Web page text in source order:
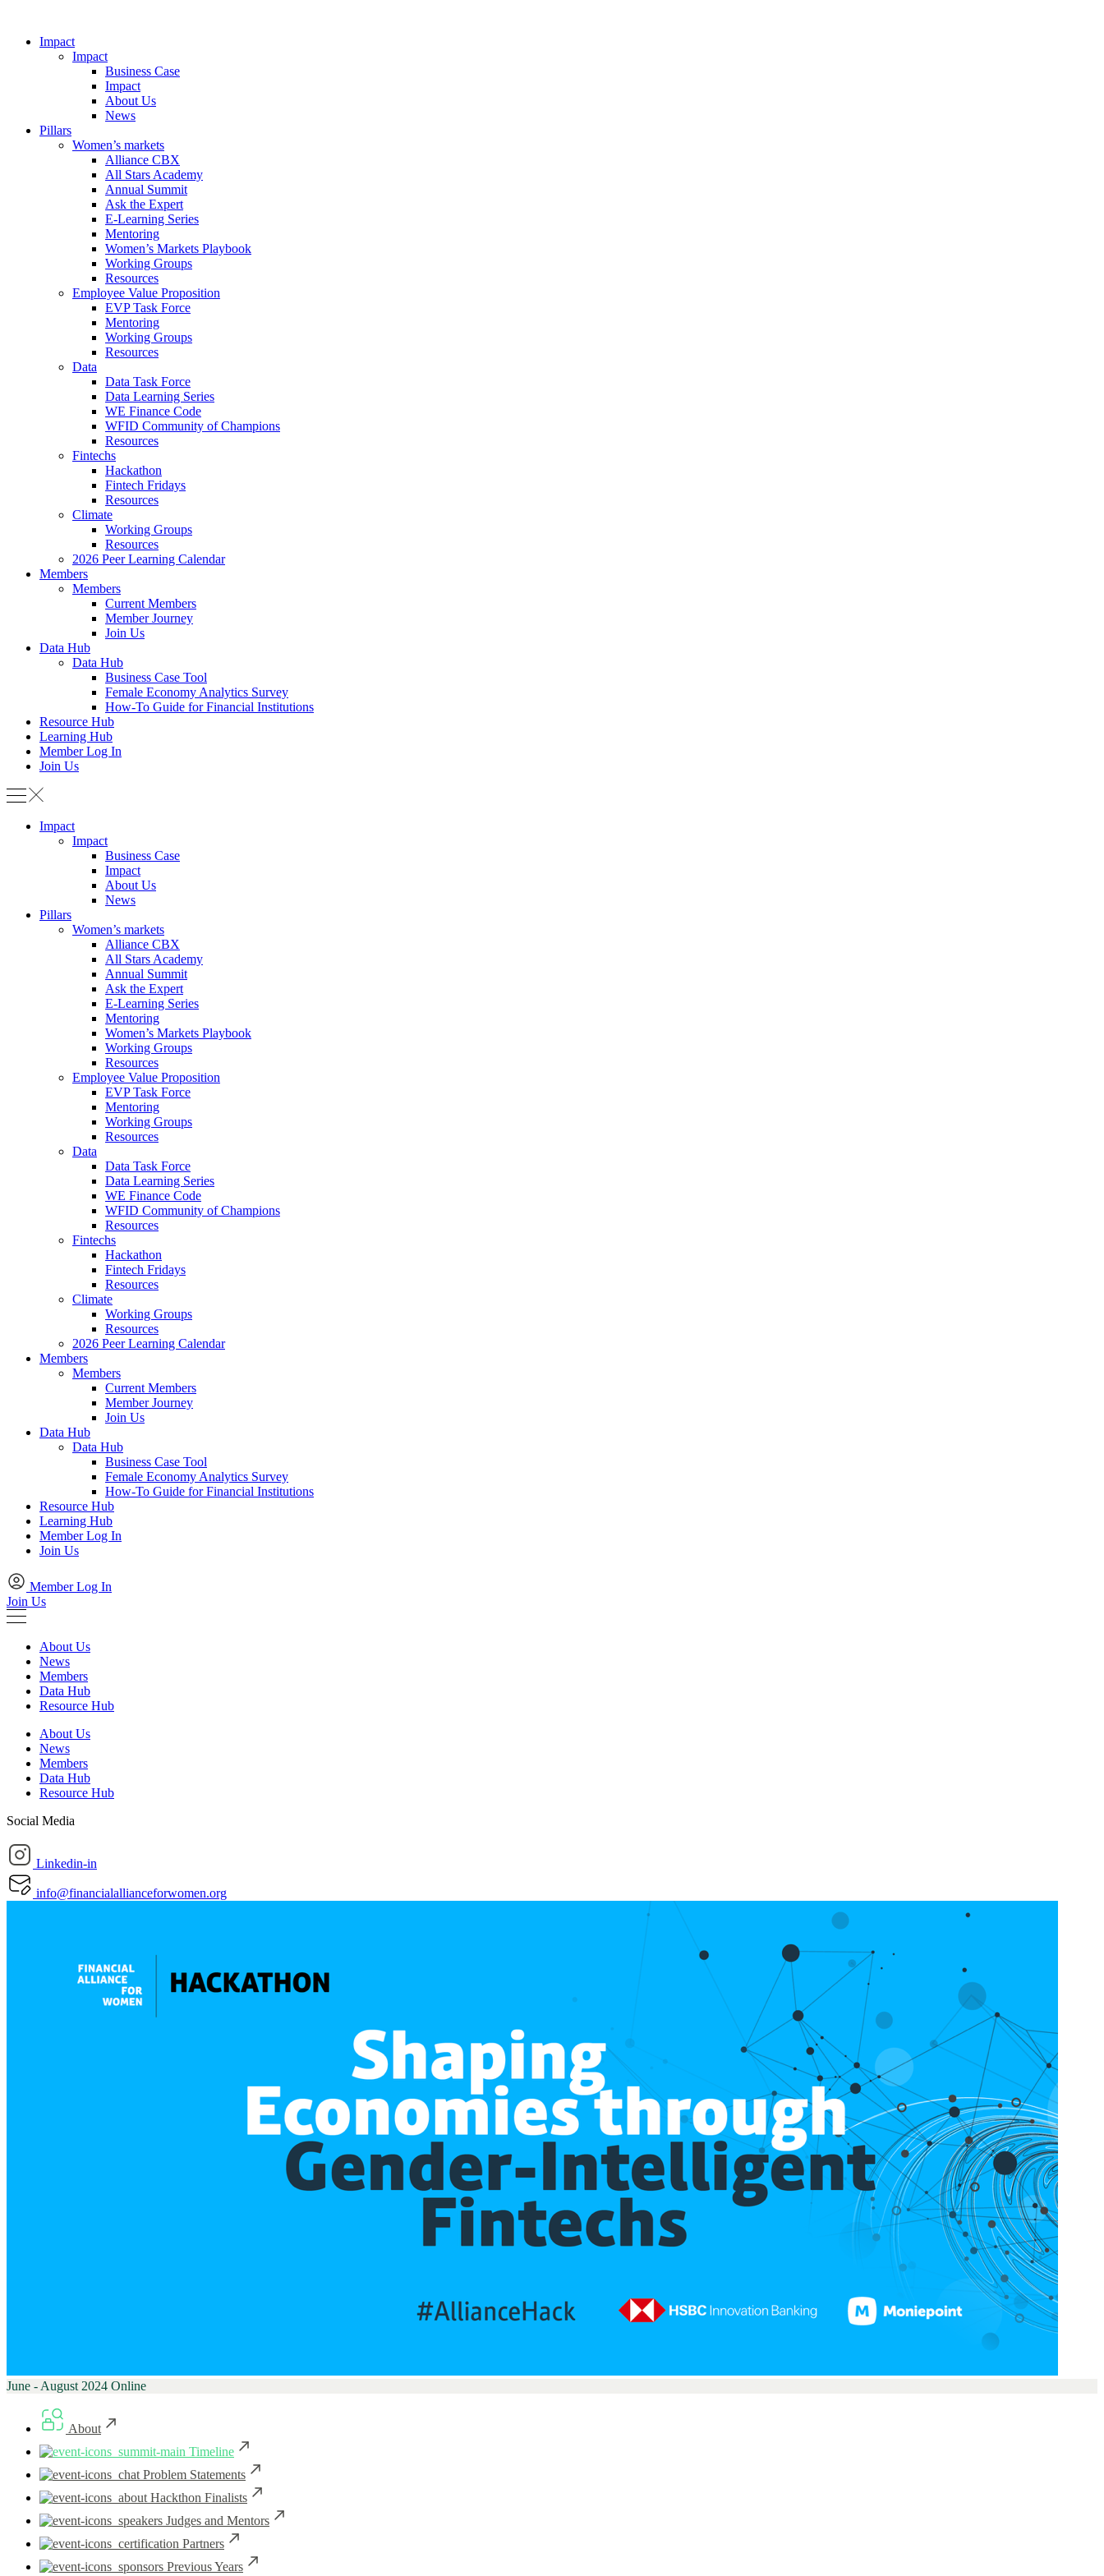
Impact
Impact
Business Case
Impact
About Us
News
Pillars
Women’s markets
Alliance CBX
All Stars Academy
Annual Summit
Ask the Expert
E-Learning Series
Mentoring
Women’s Markets Playbook
Working Groups
Resources
Employee Value Proposition
EVP Task Force
Mentoring
Working Groups
Resources
Data
Data Task Force
Data Learning Series
WE Finance Code
WFID Community of Champions
Resources
Fintechs
Hackathon
Fintech Fridays
Resources
Climate
Working Groups
Resources
2026 Peer Learning Calendar
Members
Members
Current Members
Member Journey
Join Us
Data Hub
Data Hub
Business Case Tool
Female Economy Analytics Survey
How-To Guide for Financial Institutions
Resource Hub
Learning Hub
Member Log In
Join Us
Impact
Impact
Business Case
Impact
About Us
News
Pillars
Women’s markets
Alliance CBX
All Stars Academy
Annual Summit
Ask the Expert
E-Learning Series
Mentoring
Women’s Markets Playbook
Working Groups
Resources
Employee Value Proposition
EVP Task Force
Mentoring
Working Groups
Resources
Data
Data Task Force
Data Learning Series
WE Finance Code
WFID Community of Champions
Resources
Fintechs
Hackathon
Fintech Fridays
Resources
Climate
Working Groups
Resources
2026 Peer Learning Calendar
Members
Members
Current Members
Member Journey
Join Us
Data Hub
Data Hub
Business Case Tool
Female Economy Analytics Survey
How-To Guide for Financial Institutions
Resource Hub
Learning Hub
Member Log In
Join Us
Member Log In
Join Us
About Us
News
Members
Data Hub
Resource Hub
About Us
News
Members
Data Hub
Resource Hub
Social Media
Linkedin-in
info@financialallianceforwomen.org
June - August 2024 Online
About
Timeline
Problem Statements
Hackthon Finalists
Judges and Mentors
Partners
Previous Years